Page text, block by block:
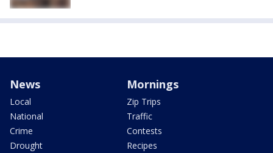
News
Local
National
Crime
Drought
Mornings
Zip Trips
Traffic
Contests
Recipes